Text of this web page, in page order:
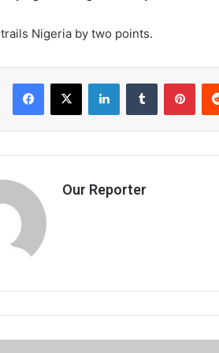
Nigeria by two points.
Facebook
X LinkedInTumblr
Our Reporter